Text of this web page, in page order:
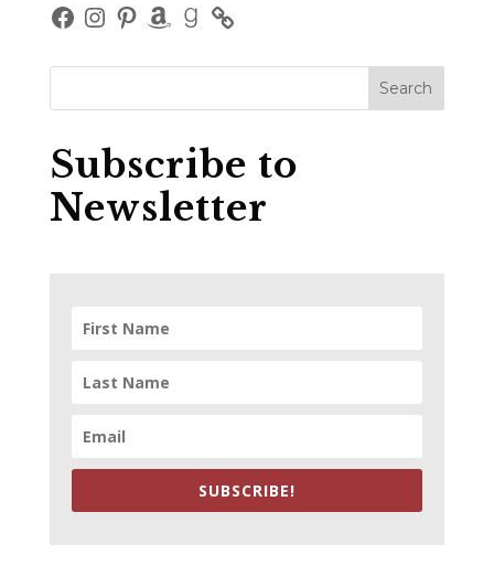
Facebook
Instagram
Pinterest
Amazon
Goodreads
Subscribe to
Newsletter
SUBSCRIBE!